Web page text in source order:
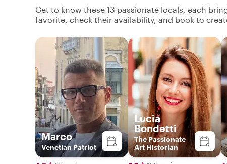
Get to know these 13 passionate locals, each
favorite, check their availability, and book to
Marco
Venetian Patriot
Lucia
Bondetti
The Passionate
Art Historian